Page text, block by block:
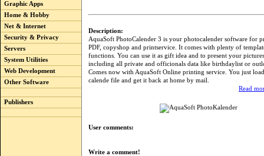
Graphic Apps
Home & Hobby
Net & Internet
Security & Privacy
Servers
System Utilities
Web Development
Other Software
Publishers
Description:
AquaSoft PhotoCalender 3 is your photocalender software for
PDF, copyshop and printservice. It comes with plenty of
functions. You can use it as gift idea and to present your
including all private and officionals data like birthdaylist or
Comes now with AquaSoft Online printing service. You just
calende file and get it back at home by mail.
Read
User comments:
Write a comment!